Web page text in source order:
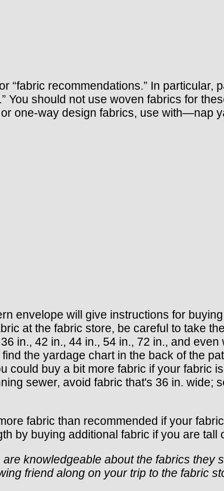
“fabric recommendations.” In particular,
You should not use woven fabrics for
one-way design fabrics, use with—nap
envelope will give instructions for
at the fabric store, be careful to take
in., 42 in., 44 in., 54 in., 72 in., and
the yardage chart in the back of the
could buy a bit more fabric if your fabric
sewer, avoid fabric that's 36 in. wide;
fabric than recommended if your
by buying additional fabric if you are tall
knowledgeable about the fabrics they
friend along on your trip to the fabric